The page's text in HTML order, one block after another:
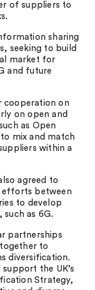
of suppliers to
sharing
seeking to build
market for
and future
cooperation on
on open and
as Open
mix and match
within a
agreed to
efforts between
to develop
as 6G.
partnerships
to
diversification.
the UK’s
Strategy,